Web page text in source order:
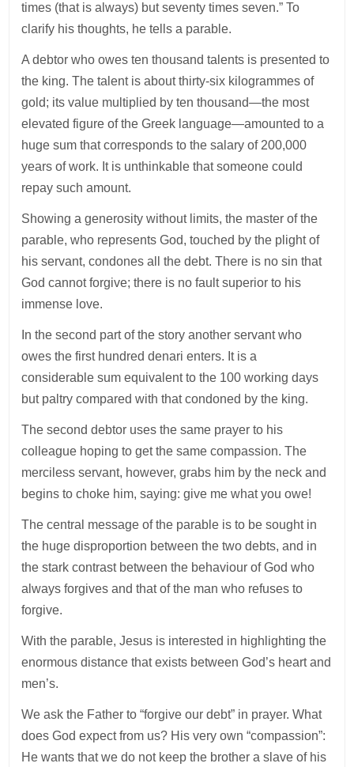
times (that is always) but seventy times seven.” To
clarify his thoughts, he tells a parable.
A debtor who owes ten thousand talents is presented to
the king. The talent is about thirty-six kilogrammes of
gold; its value multiplied by ten thousand—the most
elevated figure of the Greek language—amounted to a
huge sum that corresponds to the salary of 200,000
years of work. It is unthinkable that someone could
repay such amount.
Showing a generosity without limits, the master of the
parable, who represents God, touched by the plight of
his servant, condones all the debt. There is no sin that
God cannot forgive; there is no fault superior to his
immense love.
In the second part of the story another servant who
owes the first hundred denari enters. It is a
considerable sum equivalent to the 100 working days
but paltry compared with that condoned by the king.
The second debtor uses the same prayer to his
colleague hoping to get the same compassion. The
merciless servant, however, grabs him by the neck and
begins to choke him, saying: give me what you owe!
The central message of the parable is to be sought in
the huge disproportion between the two debts, and in
the stark contrast between the behaviour of God who
always forgives and that of the man who refuses to
forgive.
With the parable, Jesus is interested in highlighting the
enormous distance that exists between God’s heart and
men’s.
We ask the Father to “forgive our debt” in prayer. What
does God expect from us? His very own “compassion”:
He wants that we do not keep the brother a slave of his